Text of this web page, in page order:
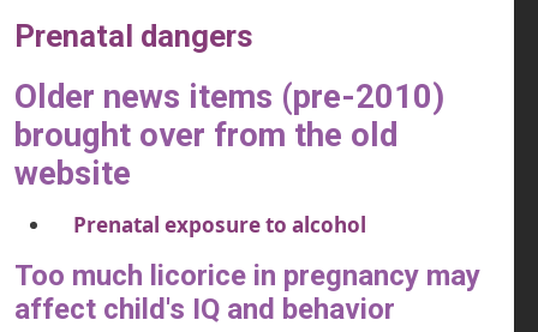
Prenatal dangers
Older news items (pre-2010)
brought over from the old
website
Prenatal exposure to alcohol
Too much licorice in pregnancy may
affect child's IQ and behavior